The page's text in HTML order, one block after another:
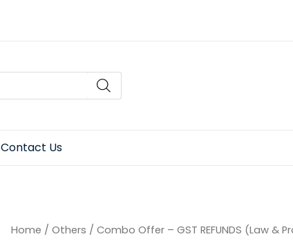
Contact Us
Home / Others / Combo Offer – GST REFUNDS (Law &